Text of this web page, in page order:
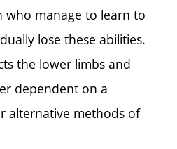
who manage to learn to
lose these abilities.
the lower limbs and
dependent on a
alternative methods of